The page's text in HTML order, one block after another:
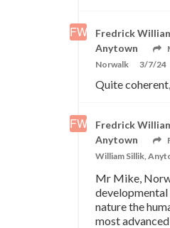
Fredrick
Anytown
Norwalk
3/7/24
Quite
Fredrick
Anytown
William Sillik,
Mr Mike,
nature the
most